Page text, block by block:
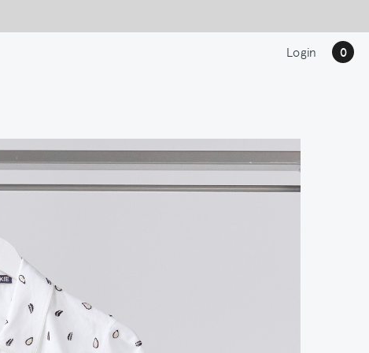
Login 0